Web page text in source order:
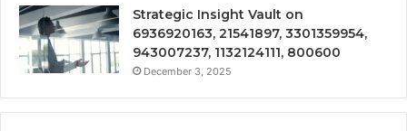
Strategic Insight Vault on
6936920163, 21541897, 3301359954,
943007237, 1132124111, 800600
December 3, 2025